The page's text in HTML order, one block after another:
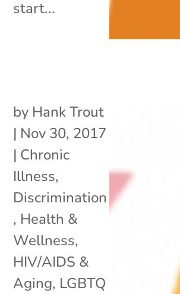
start...
by Hank Trout
| Nov 30, 2017
| Chronic
Illness,
Discrimination
, Health &
Wellness,
HIV/AIDS &
Aging, LGBTQ